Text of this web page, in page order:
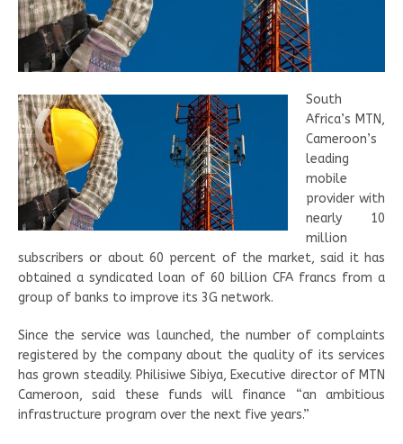
South
Africa’s MTN,
Cameroon’s
leading
mobile
provider with
nearly 10
million
subscribers or about 60 percent of the market, said it has
obtained a syndicated loan of 60 billion CFA francs from a
group of banks to improve its 3G network.
Since the service was launched, the number of complaints
registered by the company about the quality of its services
has grown steadily. Philisiwe Sibiya, Executive director of MTN
Cameroon, said these funds will finance “an ambitious
infrastructure program over the next five years.”